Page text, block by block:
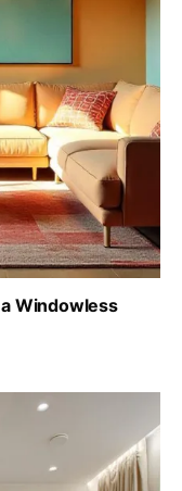
Windowless